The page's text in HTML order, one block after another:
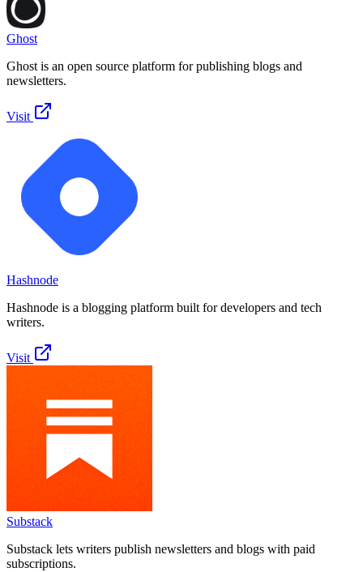
Ghost
Ghost is an open source platform for publishing blogs and
newsletters.
Visit
Hashnode
Hashnode is a blogging platform built for developers and tech
writers.
Visit
Substack
Substack lets writers publish newsletters and blogs with paid
subscriptions.